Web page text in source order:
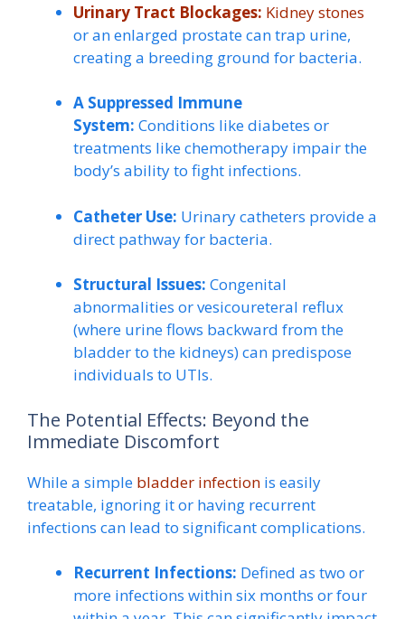
Urinary Tract Blockages: Kidney stones
or an enlarged prostate can trap urine,
creating a breeding ground for bacteria.
A Suppressed Immune
System: Conditions like diabetes or
treatments like chemotherapy impair the
body’s ability to fight infections.
Catheter Use: Urinary catheters provide a
direct pathway for bacteria.
Structural Issues: Congenital
abnormalities or vesicoureteral reflux
(where urine flows backward from the
bladder to the kidneys) can predispose
individuals to UTIs.
The Potential Effects: Beyond the
Immediate Discomfort
While a simple bladder infection is easily
treatable, ignoring it or having recurrent
infections can lead to significant complications.
Recurrent Infections: Defined as two or
more infections within six months or four